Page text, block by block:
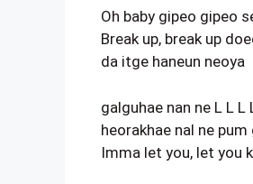
Oh baby gipeo gipeo
Break up, break up
da itge haneun neoya
galguhae nan ne L L L
heorakhae nal ne pum
Imma let you, let you